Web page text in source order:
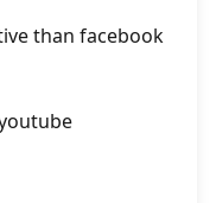
than facebook